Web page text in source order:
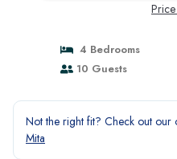
4 Bedrooms
10 Guests
Not the right fit? Check out our
Mita